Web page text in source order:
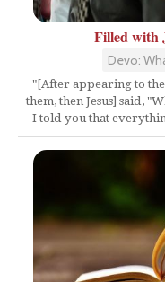
Filled with
Devo:
"[After appearing to
them, then Jesus] said,
I told you that